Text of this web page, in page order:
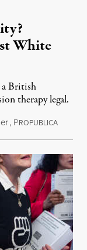
White
British
therapy legal.
, PROPUBLICAAugust